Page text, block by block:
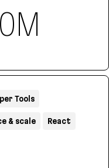
Tools
& scale React